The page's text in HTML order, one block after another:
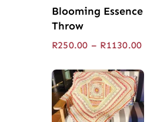
Blooming Essence
Throw
R250.00 – R1130.00